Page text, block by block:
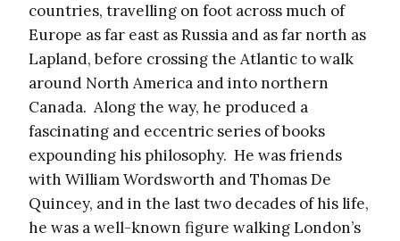
countries, travelling on foot across much of
Europe as far east as Russia and as far north as
Lapland, before crossing the Atlantic to walk
around North America and into northern
Canada. Along the way, he produced a
fascinating and eccentric series of books
expounding his philosophy. He was friends
with William Wordsworth and Thomas De
Quincey, and in the last two decades of his life,
he was a well-known figure walking London’s